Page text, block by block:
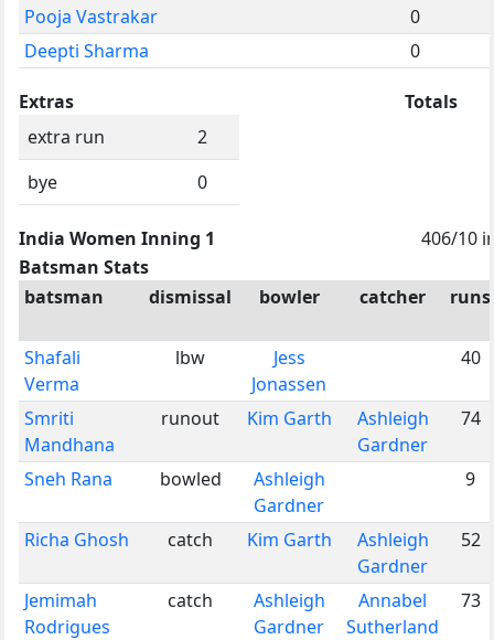
Pooja Vastrakar
0
Deepti Sharma
0
Extras
extra run
2
bye
0
Totals
India Women Inning 1
406/10
Batsman Stats
batsman
dismissal bowler catcher runs
Shafali
Verma
lbw
Jess
Jonassen
40
Smriti
Mandhana
runout Kim Garth
Ashleigh
Gardner
74
Sneh Rana bowled
Ashleigh
Gardner
9
Richa Ghosh catch Kim Garth
Ashleigh
Gardner
52
Jemimah
Rodrigues
catch
Ashleigh
Gardner
Annabel
Sutherland
73